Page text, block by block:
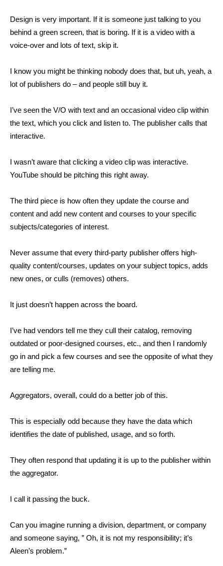
Design is very important. If it is someone just talking to you
behind a green screen, that is boring. If it is a video with a
voice-over and lots of text, skip it.
I know you might be thinking nobody does that, but uh, yeah, a
lot of publishers do – and people still buy it.
I’ve seen the V/O with text and an occasional video clip within
the text, which you click and listen to. The publisher calls that
interactive.
I wasn’t aware that clicking a video clip was interactive.
YouTube should be pitching this right away.
The third piece is how often they update the course and
content and add new content and courses to your specific
subjects/categories of interest.
Never assume that every third-party publisher offers high-
quality content/courses, updates on your subject topics, adds
new ones, or culls (removes) others.
It just doesn’t happen across the board.
I’ve had vendors tell me they cull their catalog, removing
outdated or poor-designed courses, etc., and then I randomly
go in and pick a few courses and see the opposite of what they
are telling me.
Aggregators, overall, could do a better job of this.
This is especially odd because they have the data which
identifies the date of published, usage, and so forth.
They often respond that updating it is up to the publisher within
the aggregator.
I call it passing the buck.
Can you imagine running a division, department, or company
and someone saying, ” Oh, it is not my responsibility; it’s
Aleen’s problem.”